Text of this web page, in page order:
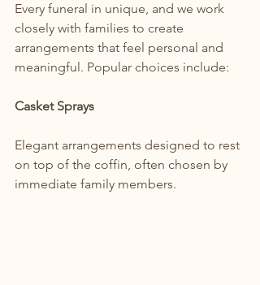
Every funeral in unique, and we work
closely with families to create
arrangements that feel personal and
meaningful. Popular choices include:
Casket Sprays
Elegant arrangements designed to rest
on top of the coffin, often chosen by
immediate family members.